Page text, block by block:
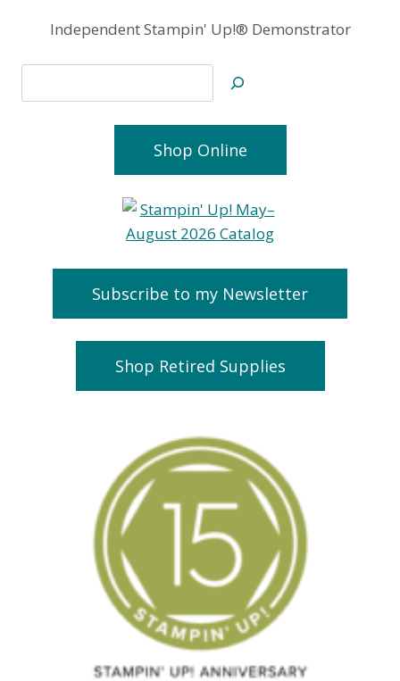
Independent Stampin' Up!® Demonstrator
Shop Online
Subscribe to my Newsletter
Shop Retired Supplies